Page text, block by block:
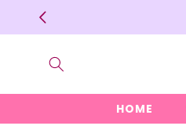
Skip to
content
HOME